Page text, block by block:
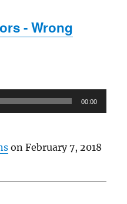
- Wrong
00:00
on February 7, 2018